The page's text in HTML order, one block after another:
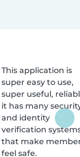
This application is
super easy to use,
super useful,
it has many
and identity
verification
that make
feel safe.